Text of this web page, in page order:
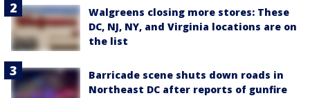
Walgreens closing more stores: These
DC, NJ, NY, and Virginia locations are on
the list
Barricade scene shuts down roads in
Northeast DC after reports of gunfire